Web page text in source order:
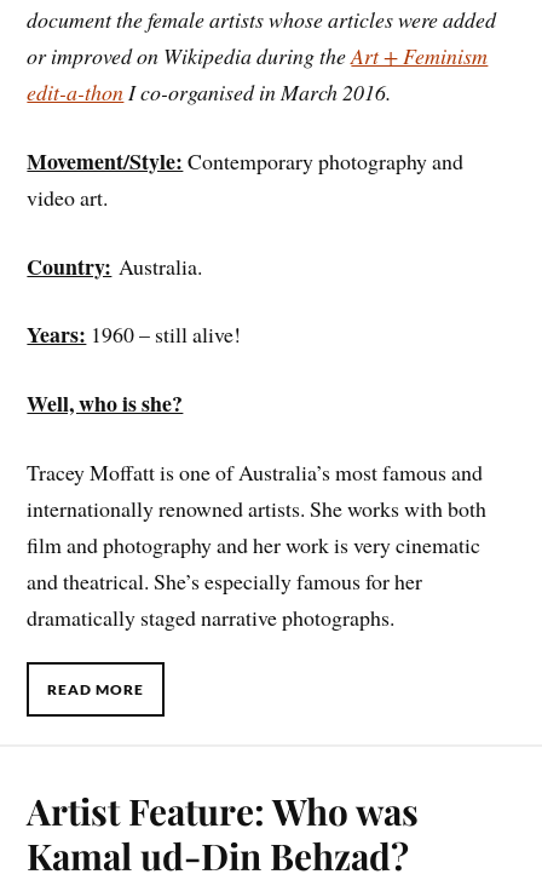
document the female artists whose articles were added
or improved on Wikipedia during theArt + Feminism
edit-a-thonI co-organised in March 2016.
Movement/Style: Contemporary photography and
video art.
Country: Australia.
Years: 1960 – still alive!
Well, who is she?
Tracey Moffatt is one of Australia’s most famous and
internationally renowned artists. She works with both
film and photography and her work is very cinematic
and theatrical. She’s especially famous for her
dramatically staged narrative photographs.
READ MORE
Artist Feature: Who was
Kamal ud-Din Behzad?